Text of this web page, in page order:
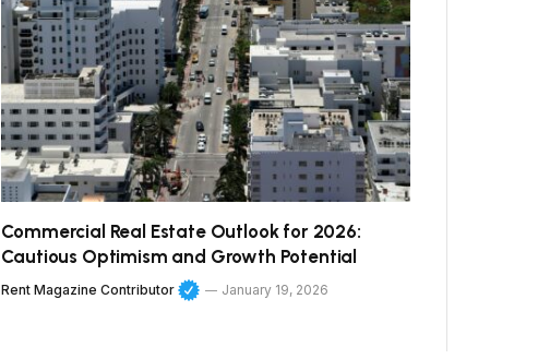
Commercial Real Estate Outlook for 2026:
Cautious Optimism and Growth Potential
Rent Magazine Contributor January 19, 2026